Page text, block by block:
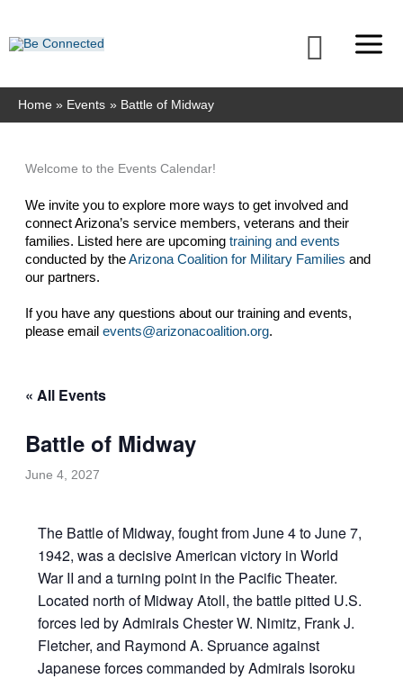
content
Home Events Battle of Midway
Welcome to the Events Calendar!
We invite you to explore more ways to get involved and
connect Arizona’s service members, veterans and their
families. Listed here are upcoming training and events
conducted by the Arizona Coalition for Military Families and
our partners.
If you have any questions about our training and events,
please email events@arizonacoalition.org.
« All Events
Battle of Midway
June 4, 2027
The Battle of Midway, fought from June 4 to June 7,
1942, was a decisive American victory in World
War II and a turning point in the Pacific Theater.
Located north of Midway Atoll, the battle pitted U.S.
forces led by Admirals Chester W. Nimitz, Frank J.
Fletcher, and Raymond A. Spruance against
Japanese forces commanded by Admirals Isoroku